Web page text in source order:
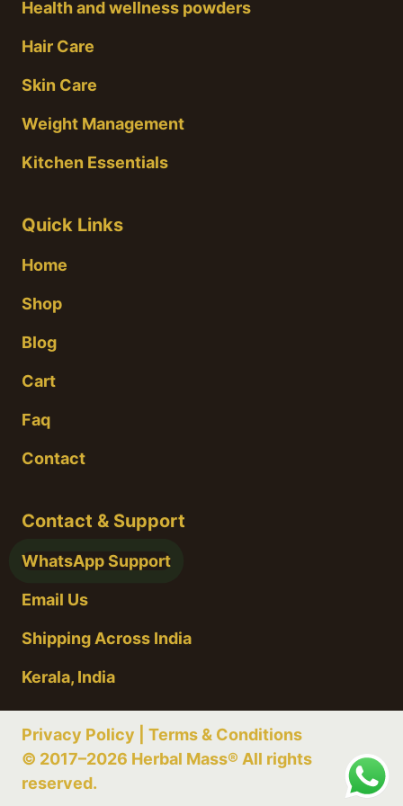
Health and wellness powders
Hair Care
Skin Care
Weight Management
Kitchen Essentials
Quick Links
Home
Shop
Blog
Cart
Faq
Contact
Contact & Support
WhatsApp Support
Email Us
Shipping Across India
Kerala, India
Privacy Policy
Terms & Conditions
© 2017–2026 Herbal Mass® All rights
reserved.